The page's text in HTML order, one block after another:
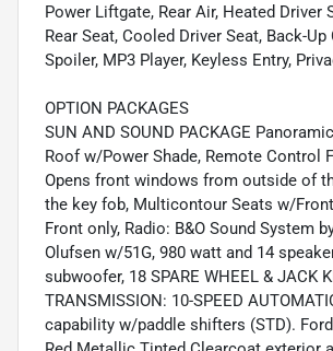
Power Liftgate, Rear Air, Heated Driver
Rear Seat, Cooled Driver Seat, Back-Up
Spoiler, MP3 Player, Keyless Entry,
OPTION PACKAGES
SUN AND SOUND PACKAGE
Roof w/Power Shade, Remote Control
Opens front windows from outside of
the key fob, Multicontour Seats w/
Front only, Radio: B&O Sound System
Olufsen w/51G, 980 watt and 14
subwoofer, 18 SPARE WHEEL & JACK
TRANSMISSION: 10-SPEED
capability w/paddle shifters (STD).